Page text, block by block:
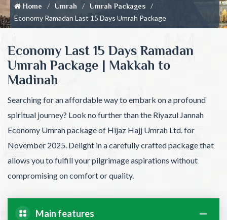
Home Umrah Umrah Packages
Economy Ramadan Last 15 Days Umrah Package
Economy Last 15 Days Ramadan
Umrah Package | Makkah to
Madinah
Searching for an affordable way to embark on a profound
spiritual journey? Look no further than the Riyazul Jannah
Economy Umrah package of Hijaz Hajj Umrah Ltd. for
November 2025. Delight in a carefully crafted package that
allows you to fulfill your pilgrimage aspirations without
compromising on comfort or quality.
Main features